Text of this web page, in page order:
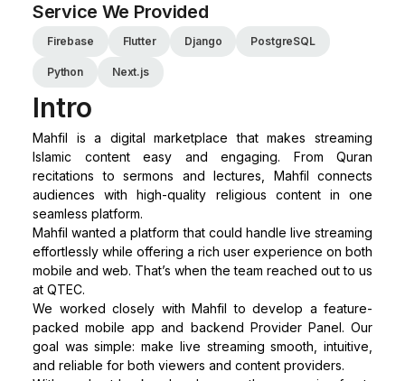
Service We Provided
Firebase Flutter Django PostgreSQL
Python Next.js
Intro
Mahfil is a digital marketplace that makes streaming
Islamic content easy and engaging. From Quran
recitations to sermons and lectures, Mahfil connects
audiences with high-quality religious content in one
seamless platform.
Mahfil wanted a platform that could handle live streaming
effortlessly while offering a rich user experience on both
mobile and web. That’s when the team reached out to us
at QTEC.
We worked closely with Mahfil to develop a feature-
packed mobile app and backend Provider Panel. Our
goal was simple: make live streaming smooth, intuitive,
and reliable for both viewers and content providers.